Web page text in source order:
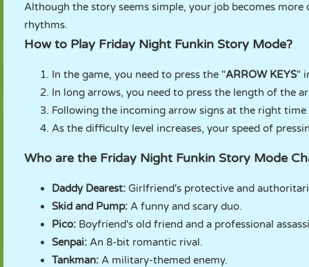
Although the story seems simple, your job becomes
rhythms.
How to Play Friday Night Funkin Story Mode?
In the game, you need to press the "ARROW KEYS"
In long arrows, you need to press the length of the
Following the incoming arrow signs at the right
As the difficulty level increases, your speed of
Who are the Friday Night Funkin Story Mode
Daddy Dearest: Girlfriend's protective and
Skid and Pump: A funny and scary duo.
Pico: Boyfriend's old friend and a professional
Senpai: An 8-bit romantic rival.
Tankman: A military-themed enemy.